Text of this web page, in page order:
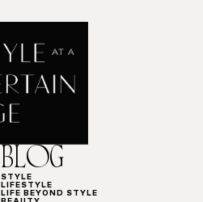
BLOG
STYLE
LIFESTYLE
LIFE BEYOND STYLE